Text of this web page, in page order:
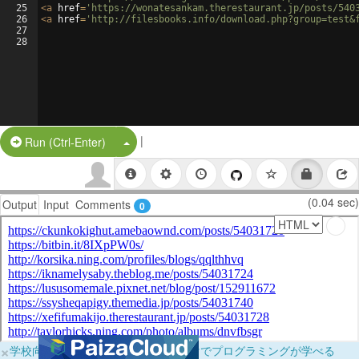
25
26
27
28
<a href= 'https://wonatesankam.therestaurant.jp/posts/
<a href= 'http://filesbooks.info/
Run (Ctrl-Enter) Split Button!
|
Output Input Comments 0 (0.04 sec)
×学校向けに無料提供中！ブラウザだけでプログラミングが学べる